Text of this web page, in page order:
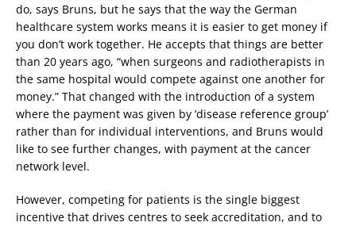
do, says Bruns, but he says that the way the German
healthcare system works means it is easier to get money if
you don’t work together. He accepts that things are better
than 20 years ago, “when surgeons and radiotherapists in
the same hospital would compete against one another for
money.” That changed with the introduction of a system
where the payment was given by ‘disease reference group’
rather than for individual interventions, and Bruns would
like to see further changes, with payment at the cancer
network level.
However, competing for patients is the single biggest
incentive that drives centres to seek accreditation, and to